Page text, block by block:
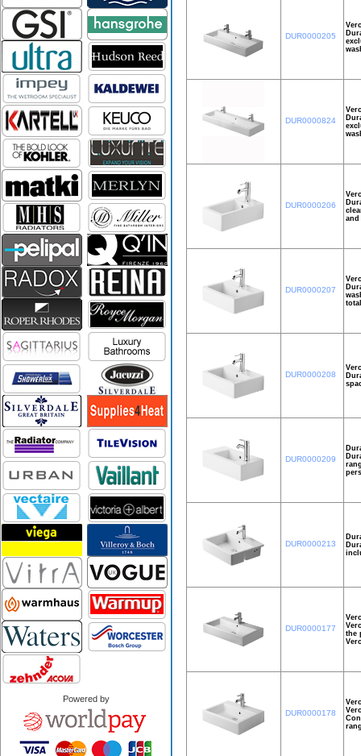
Powered by
DUR0000205
DUR0000824
DUR0000206
and
DUR0000207
DUR0000208
DUR0000209
DUR0000213
DUR0000177
the
DUR0000178